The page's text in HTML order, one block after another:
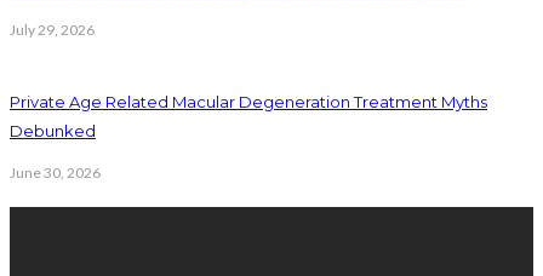
July 29, 2026
Private Age Related Macular Degeneration Treatment Myths
Debunked
June 30, 2026